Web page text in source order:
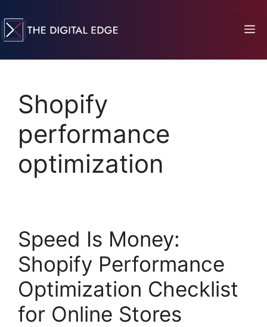
Shopify
performance
optimization
Speed Is Money:
Shopify Performance
Optimization Checklist
for Online Stores